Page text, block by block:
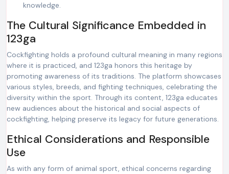
knowledge.
The Cultural Significance Embedded in
123ga
Cockfighting holds a profound cultural meaning in many regions
where it is practiced, and 123ga honors this heritage by
promoting awareness of its traditions. The platform showcases
various styles, breeds, and fighting techniques, celebrating the
diversity within the sport. Through its content, 123ga educates
new audiences about the historical and social aspects of
cockfighting, helping preserve its legacy for future generations.
Ethical Considerations and Responsible
Use
As with any form of animal sport, ethical concerns regarding